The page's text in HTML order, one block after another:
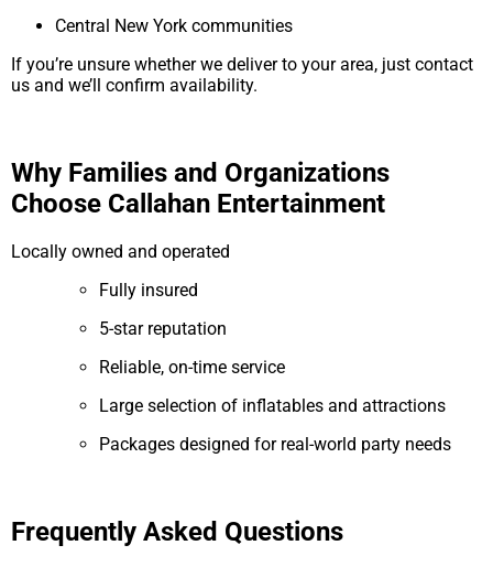
Central New York communities
If you’re unsure whether we deliver to your area, just contact
us and we’ll confirm availability.
Why Families and Organizations
Choose Callahan Entertainment
Locally owned and operated
Fully insured
5-star reputation
Reliable, on-time service
Large selection of inflatables and attractions
Packages designed for real-world party needs
Frequently Asked Questions